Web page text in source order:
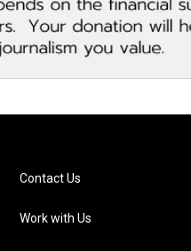
Contact Us
Work with Us